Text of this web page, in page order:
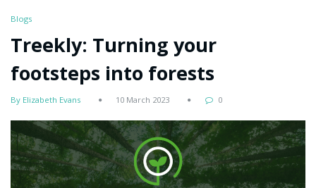
Blogs
Treekly: Turning your
footsteps into forests
By Elizabeth Evans 10 March 2023 0